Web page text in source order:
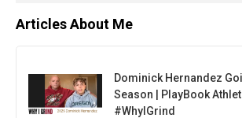
Articles About Me
Dominick Hernandez
Season | PlayBook
#WhyIGrind